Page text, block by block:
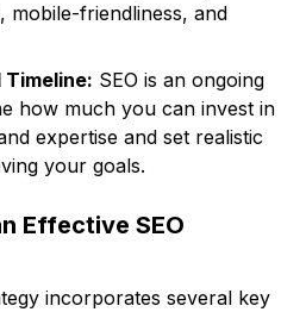
mobile-friendliness, and
Timeline: SEO is an ongoing
how much you can invest in
expertise and set realistic
your goals.
Effective SEO
incorporates several key